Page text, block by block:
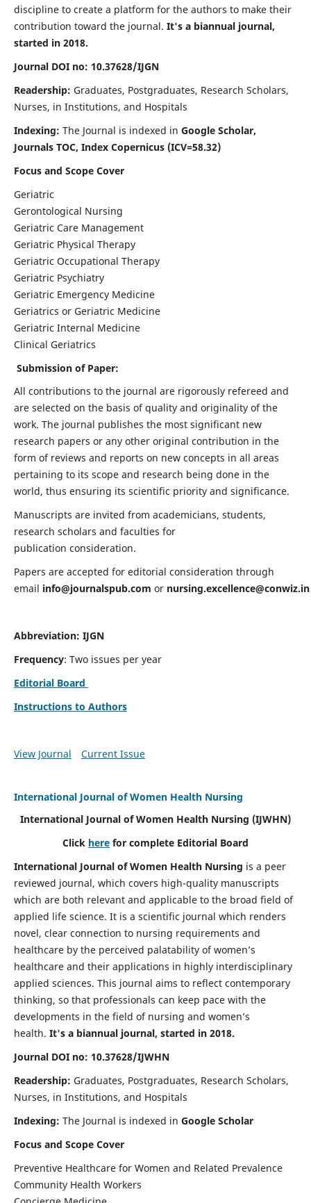
discipline to create a platform for the authors to make their
contribution toward the journal. It's a biannual journal,
started in 2018.
Journal DOI no: 10.37628/IJGN
Readership: Graduates, Postgraduates, Research Scholars,
Nurses, in Institutions, and Hospitals
Indexing: The Journal is indexed in Google Scholar,
Journals TOC, Index Copernicus (ICV=58.32)
Focus and Scope Cover
Geriatric
Gerontological Nursing
Geriatric Care Management
Geriatric Physical Therapy
Geriatric Occupational Therapy
Geriatric Psychiatry
Geriatric Emergency Medicine
Geriatrics or Geriatric Medicine
Geriatric Internal Medicine
Clinical Geriatrics
Submission of Paper:
All contributions to the journal are rigorously refereed and
are selected on the basis of quality and originality of the
work. The journal publishes the most significant new
research papers or any other original contribution in the
form of reviews and reports on new concepts in all areas
pertaining to its scope and research being done in the
world, thus ensuring its scientific priority and significance.
Manuscripts are invited from academicians, students,
research scholars and faculties for
publication consideration.
Papers are accepted for editorial consideration through
email info@journalspub.com or nursing.excellence@conwiz.in
Abbreviation: IJGN
Frequency: Two issues per year
Editorial Board
Instructions to Authors
View Journal Current Issue
International Journal of Women Health Nursing
International Journal of Women Health Nursing (IJWHN)
Click here for complete Editorial Board
International Journal of Women Health Nursing is a peer
reviewed journal, which covers high-quality manuscripts
which are both relevant and applicable to the broad field of
applied life science. It is a scientific journal which renders
novel, clear connection to nursing requirements and
healthcare by the perceived palatability of women’s
healthcare and their applications in highly interdisciplinary
applied sciences. This journal aims to reflect contemporary
thinking, so that professionals can keep pace with the
developments in the field of nursing and women’s
health. It's a biannual journal, started in 2018.
Journal DOI no: 10.37628/IJWHN
Readership: Graduates, Postgraduates, Research Scholars,
Nurses, in Institutions, and Hospitals
Indexing: The Journal is indexed in Google Scholar
Focus and Scope Cover
Preventive Healthcare for Women and Related Prevalence
Community Health Workers